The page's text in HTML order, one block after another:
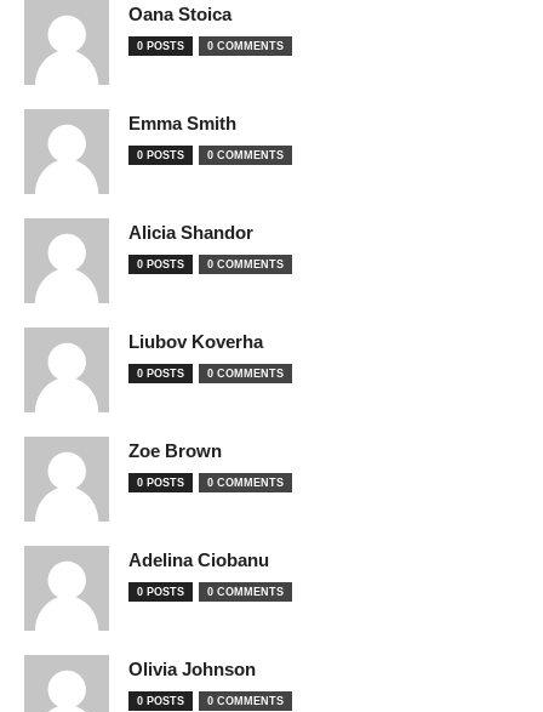
Oana Stoica
0 POSTS 0 COMMENTS
Emma Smith
0 POSTS 0 COMMENTS
Alicia Shandor
0 POSTS 0 COMMENTS
Liubov Koverha
0 POSTS 0 COMMENTS
Zoe Brown
0 POSTS 0 COMMENTS
Adelina Ciobanu
0 POSTS 0 COMMENTS
Olivia Johnson
0 POSTS 0 COMMENTS